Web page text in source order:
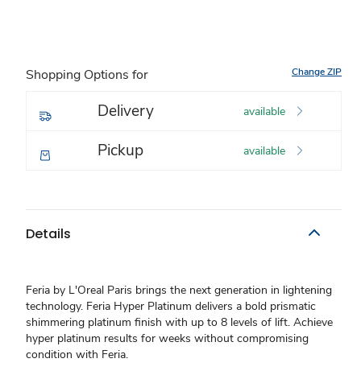
Shopping Options for Change ZIP
Delivery available
Pickup available
Details
Feria by L'Oreal Paris brings the next generation in lightening
technology. Feria Hyper Platinum delivers a bold prismatic
shimmering platinum finish with up to 8 levels of lift. Achieve
hyper platinum results for weeks without compromising
condition with Feria.